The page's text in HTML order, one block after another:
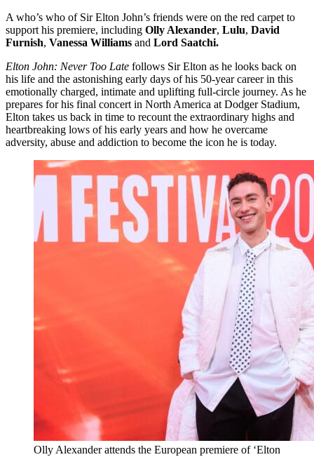
A who’s who of Sir Elton John’s friends were on the red carpet to
support his premiere, including Olly Alexander, Lulu, David
Furnish, Vanessa Williams and Lord Saatchi.
Elton John: Never Too Late follows Sir Elton as he looks back on
his life and the astonishing early days of his 50-year career in this
emotionally charged, intimate and uplifting full-circle journey. As he
prepares for his final concert in North America at Dodger Stadium,
Elton takes us back in time to recount the extraordinary highs and
heartbreaking lows of his early years and how he overcame
adversity, abuse and addiction to become the icon he is today.
Olly Alexander attends the European premiere of ‘Elton